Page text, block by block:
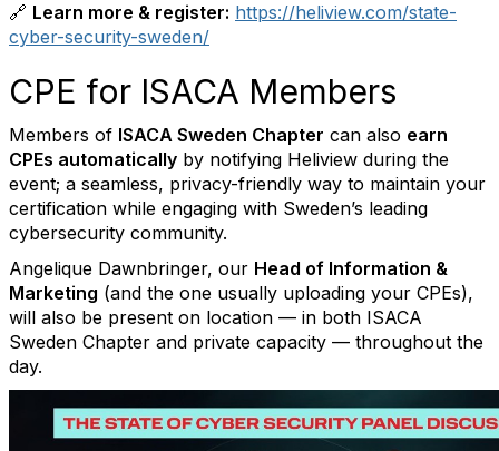
🔗 Learn more & register: https://heliview.com/state-
cyber-security-sweden/
CPE for ISACA Members
Members of ISACA Sweden Chapter can also earn
CPEs automatically by notifying Heliview during the
event; a seamless, privacy-friendly way to maintain your
certification while engaging with Sweden’s leading
cybersecurity community.
Angelique Dawnbringer, our Head of Information &
Marketing (and the one usually uploading your CPEs),
will also be present on location — in both ISACA
Sweden Chapter and private capacity — throughout the
day.